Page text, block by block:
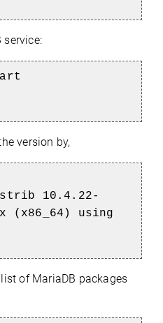
service:
version by,
10.4.22-
(x86_64) using
of MariaDB packages